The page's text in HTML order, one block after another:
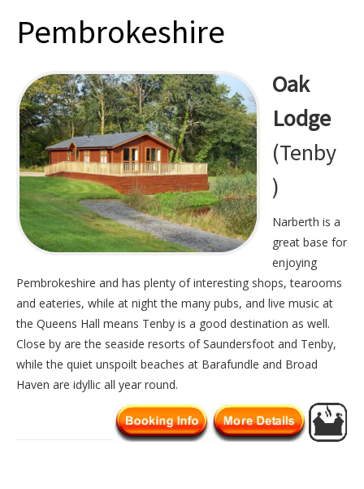
Pembrokeshire
Oak
Lodge
(Tenby
)
Narberth is a
great base for
enjoying
Pembrokeshire and has plenty of interesting shops, tearooms
and eateries, while at night the many pubs, and live music at
the Queens Hall means Tenby is a good destination as well.
Close by are the seaside resorts of Saundersfoot and Tenby,
while the quiet unspoilt beaches at Barafundle and Broad
Haven are idyllic all year round.